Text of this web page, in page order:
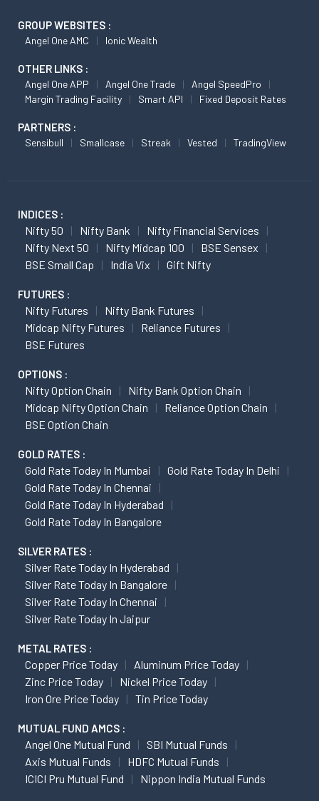
GROUP WEBSITES :
Angel One AMC Ionic Wealth
OTHER LINKS :
Angel One APP Angel One Trade
Angel SpeedPro
Margin Trading Facility
Smart API Fixed Deposit Rates
PARTNERS :
Sensibull Smallcase Streak Vested TradingView
INDICES :
Nifty 50 Nifty Bank
Nifty Financial Services
Nifty Next 50
Nifty Midcap 100
BSE Sensex
BSE Small Cap
India Vix Gift Nifty
FUTURES :
Nifty Futures
Nifty Bank Futures
Midcap Nifty Futures
Reliance Futures
BSE Futures
OPTIONS :
Nifty Option Chain
Nifty Bank Option Chain
Midcap Nifty Option Chain
Reliance Option Chain
BSE Option Chain
GOLD RATES :
Gold Rate Today In Mumbai
Gold Rate Today In Delhi
Gold Rate Today In Chennai
Gold Rate Today In Hyderabad
Gold Rate Today In Bangalore
SILVER RATES :
Silver Rate Today In Hyderabad
Silver Rate Today In Bangalore
Silver Rate Today In Chennai
Silver Rate Today In Jaipur
METAL RATES :
Copper Price Today
Aluminum Price Today
Zinc Price Today
Nickel Price Today
Iron Ore Price Today
Tin Price Today
MUTUAL FUND AMCS :
Angel One Mutual Fund
SBI Mutual Funds
Axis Mutual Funds
HDFC Mutual Funds
ICICI Pru Mutual Fund
Nippon India Mutual Funds